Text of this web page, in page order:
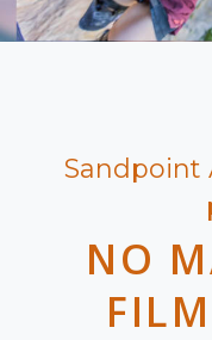
Sandpoint
NO